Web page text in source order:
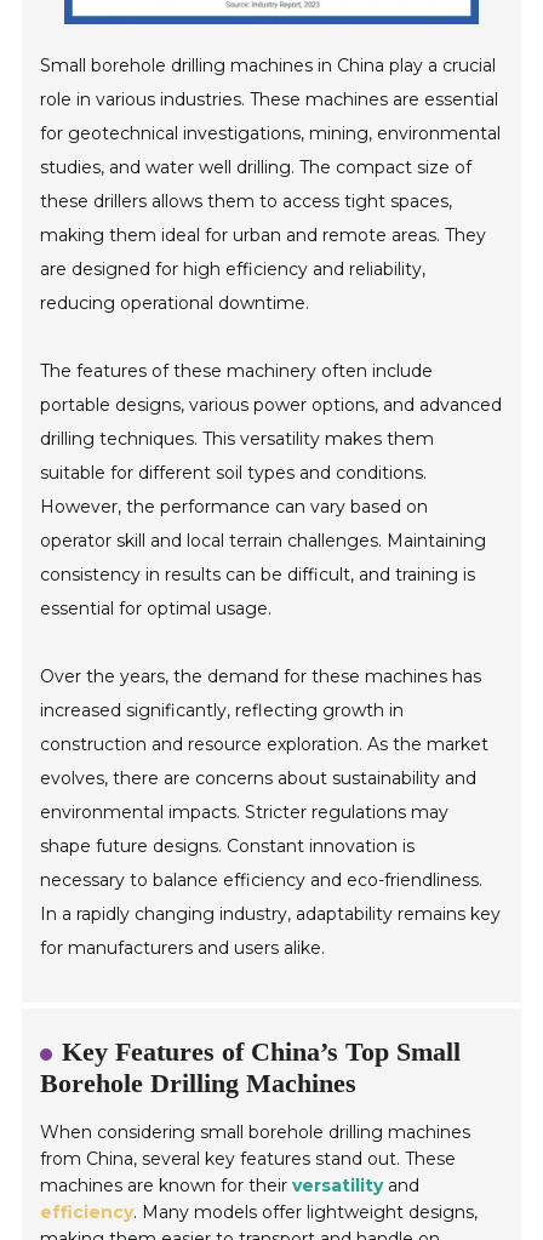
Small borehole drilling machines in China play a crucial
role in various industries. These machines are essential
for geotechnical investigations, mining, environmental
studies, and water well drilling. The compact size of
these drillers allows them to access tight spaces,
making them ideal for urban and remote areas. They
are designed for high efficiency and reliability,
reducing operational downtime.
The features of these machinery often include
portable designs, various power options, and advanced
drilling techniques. This versatility makes them
suitable for different soil types and conditions.
However, the performance can vary based on
operator skill and local terrain challenges. Maintaining
consistency in results can be difficult, and training is
essential for optimal usage.
Over the years, the demand for these machines has
increased significantly, reflecting growth in
construction and resource exploration. As the market
evolves, there are concerns about sustainability and
environmental impacts. Stricter regulations may
shape future designs. Constant innovation is
necessary to balance efficiency and eco-friendliness.
In a rapidly changing industry, adaptability remains key
for manufacturers and users alike.
Key Features of China’s Top Small
Borehole Drilling Machines
When considering small borehole drilling machines
from China, several key features stand out. These
machines are known for theirversatilityand
efficiency. Many models offer lightweight designs,